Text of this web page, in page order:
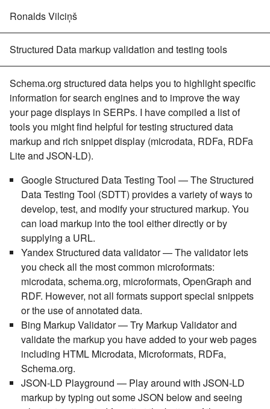
Ronalds Vilciņš
Structured Data markup validation and testing tools
Schema.org structured data helps you to highlight specific
information for search engines and to improve the way
your page displays in SERPs. I have compiled a list of
tools you might find helpful for testing structured data
markup and rich snippet display (microdata, RDFa, RDFa
Lite and JSON-LD).
Google Structured Data Testing Tool — The Structured
Data Testing Tool (SDTT) provides a variety of ways to
develop, test, and modify your structured markup. You
can load markup into the tool either directly or by
supplying a URL.
Yandex Structured data validator— The validator lets
you check all the most common microformats:
microdata, schema.org, microformats, OpenGraph and
RDF. However, not all formats support special snippets
or the use of annotated data.
Bing Markup Validator— Try Markup Validator and
validate the markup you have added to your web pages
including HTML Microdata, Microformats, RDFa,
Schema.org.
JSON-LD Playground — Play around with JSON-LD
markup by typing out some JSON below and seeing